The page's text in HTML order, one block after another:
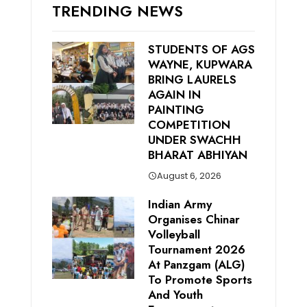
TRENDING NEWS
STUDENTS OF AGS
WAYNE, KUPWARA
BRING LAURELS
AGAIN IN
PAINTING
COMPETITION
UNDER SWACHH
BHARAT ABHIYAN
August 6, 2026
Indian Army
Organises Chinar
Volleyball
Tournament 2026
At Panzgam (ALG)
To Promote Sports
And Youth